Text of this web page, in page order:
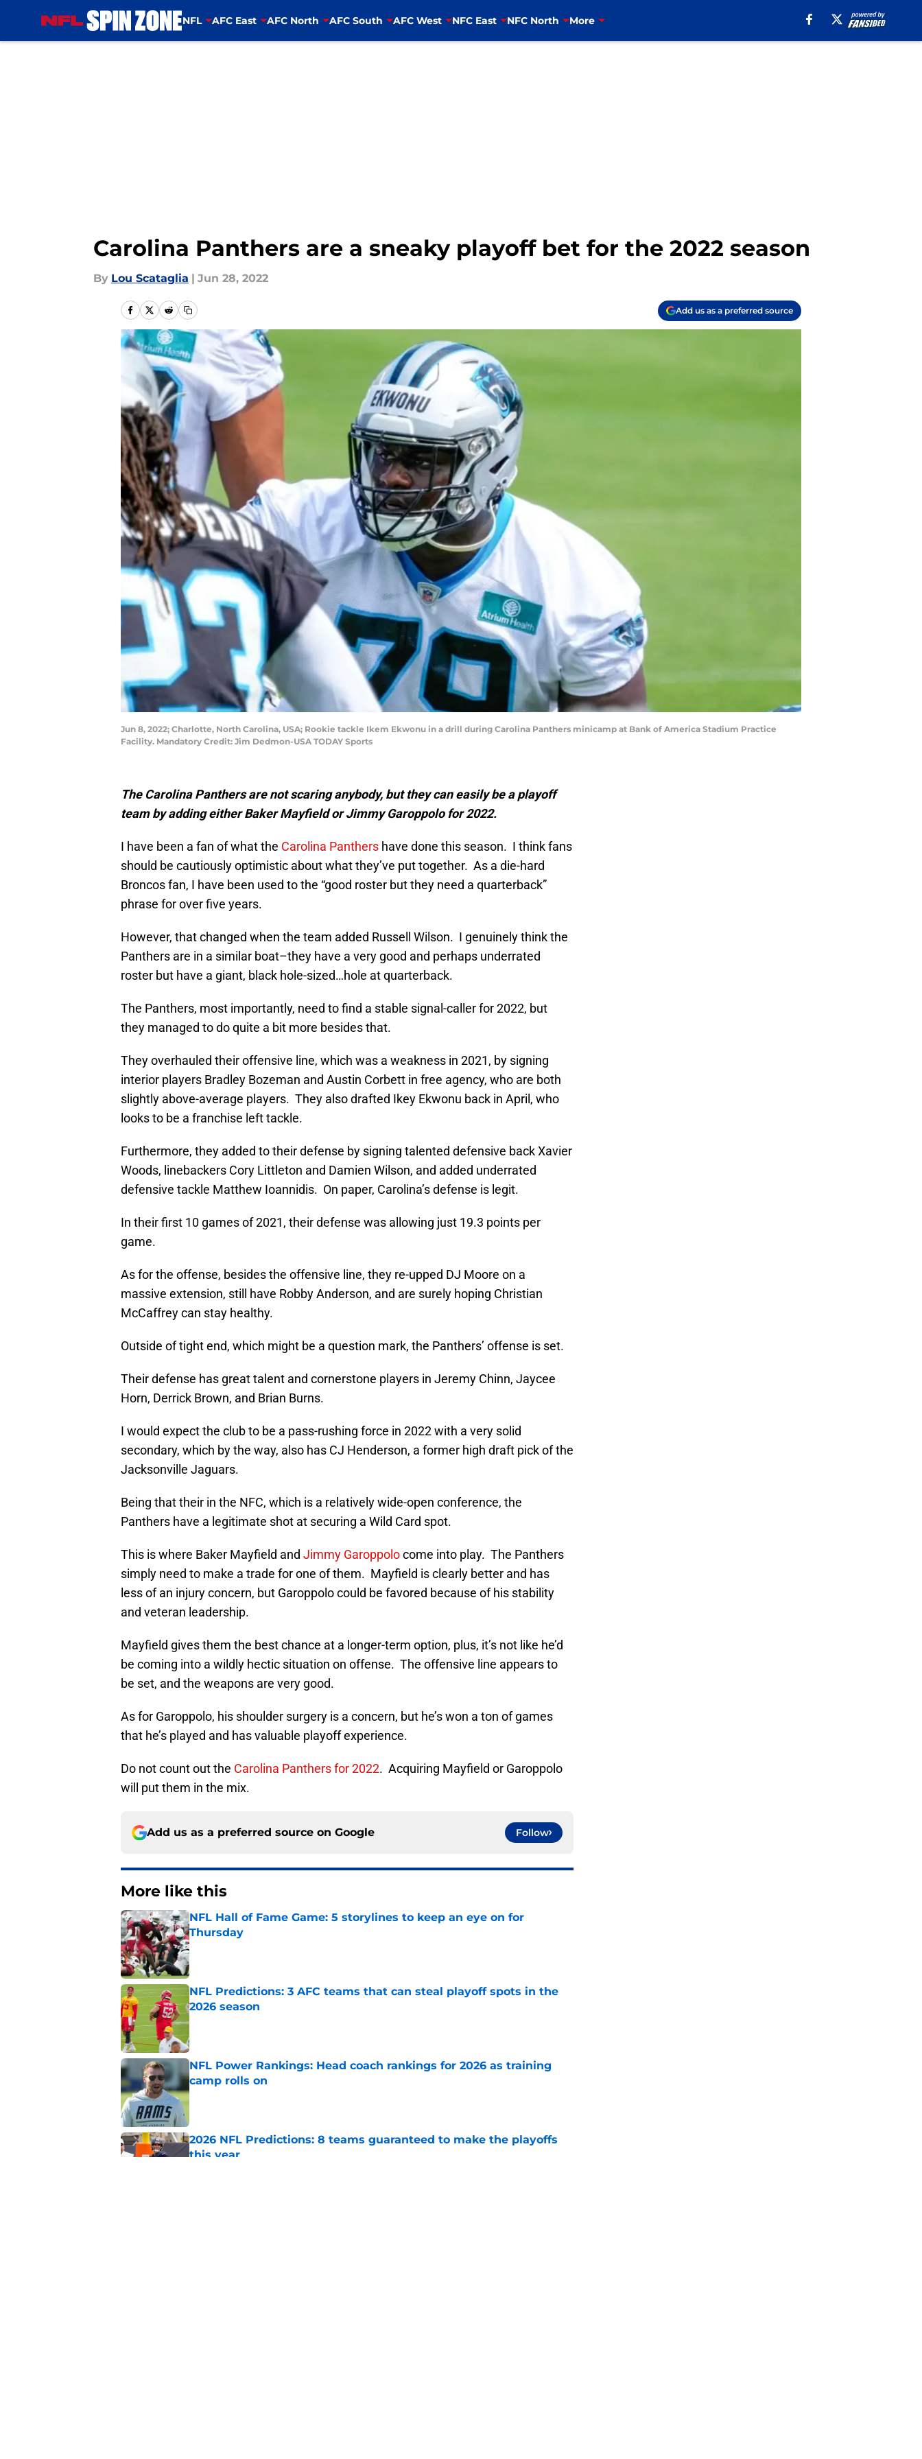
NFL AFC East AFC North AFC South AFC West NFC East NFC North More
Carolina Panthers are a sneaky playoff bet for the 2022 season
By Lou Scataglia | Jun 28, 2022
Add us as a preferred source
Jun 8, 2022; Charlotte, North Carolina, USA; Rookie tackle Ikem Ekwonu in a drill during Carolina Panthers minicamp at Bank of America Stadium Practice
Facility. Mandatory Credit: Jim Dedmon-USA TODAY Sports
The Carolina Panthers are not scaring anybody, but they can easily be a playoff
team by adding either Baker Mayfield or Jimmy Garoppolo for 2022.
I have been a fan of what the Carolina Panthers have done this season. I think fans
should be cautiously optimistic about what they’ve put together. As a die-hard
Broncos fan, I have been used to the “good roster but they need a quarterback”
phrase for over five years.
However, that changed when the team added Russell Wilson. I genuinely think the
Panthers are in a similar boat–they have a very good and perhaps underrated
roster but have a giant, black hole-sized…hole at quarterback.
The Panthers, most importantly, need to find a stable signal-caller for 2022, but
they managed to do quite a bit more besides that.
They overhauled their offensive line, which was a weakness in 2021, by signing
interior players Bradley Bozeman and Austin Corbett in free agency, who are both
slightly above-average players. They also drafted Ikey Ekwonu back in April, who
looks to be a franchise left tackle.
Furthermore, they added to their defense by signing talented defensive back Xavier
Woods, linebackers Cory Littleton and Damien Wilson, and added underrated
defensive tackle Matthew Ioannidis. On paper, Carolina’s defense is legit.
In their first 10 games of 2021, their defense was allowing just 19.3 points per
game.
As for the offense, besides the offensive line, they re-upped DJ Moore on a
massive extension, still have Robby Anderson, and are surely hoping Christian
McCaffrey can stay healthy.
Outside of tight end, which might be a question mark, the Panthers’ offense is set.
Their defense has great talent and cornerstone players in Jeremy Chinn, Jaycee
Horn, Derrick Brown, and Brian Burns.
I would expect the club to be a pass-rushing force in 2022 with a very solid
secondary, which by the way, also has CJ Henderson, a former high draft pick of the
Jacksonville Jaguars.
Being that their in the NFC, which is a relatively wide-open conference, the
Panthers have a legitimate shot at securing a Wild Card spot.
This is where Baker Mayfield and Jimmy Garoppolocome into play. The Panthers
simply need to make a trade for one of them. Mayfield is clearly better and has
less of an injury concern, but Garoppolo could be favored because of his stability
and veteran leadership.
Mayfield gives them the best chance at a longer-term option, plus, it’s not like he’d
be coming into a wildly hectic situation on offense. The offensive line appears to
be set, and the weapons are very good.
As for Garoppolo, his shoulder surgery is a concern, but he’s won a ton of games
that he’s played and has valuable playoff experience.
Do not count out the Carolina Panthers for 2022. Acquiring Mayfield or Garoppolo
will put them in the mix.
Add us as a preferred source on Google Follow
More like this
NFL Hall of Fame Game: 5 storylines to keep an eye on for
Thursday
Published by on Invalid Date
NFL Predictions: 3 AFC teams that can steal playoff spots in the
2026 season
Published by on Invalid Date
NFL Power Rankings: Head coach rankings for 2026 as training
camp rolls on
Published by on Invalid Date
2026 NFL Predictions: 8 teams guaranteed to make the playoffs
this year